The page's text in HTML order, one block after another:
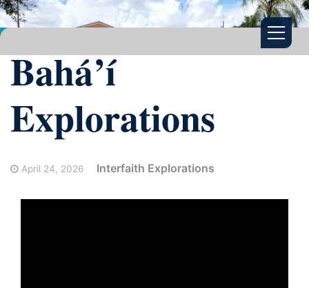
Bahá’í
Explorations
April 24, 2026 Interfaith Explorations